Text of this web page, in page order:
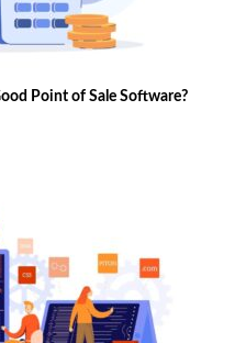
Point of Sale Software?